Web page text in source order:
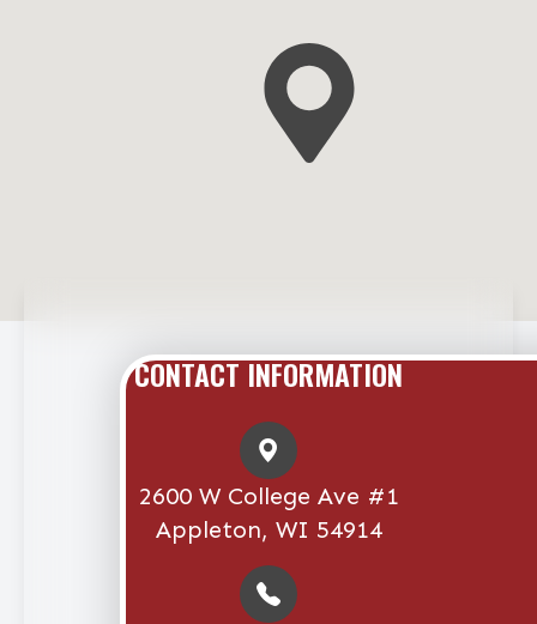
CONTACT INFORMATION
2600 W College Ave #1
Appleton, WI 54914